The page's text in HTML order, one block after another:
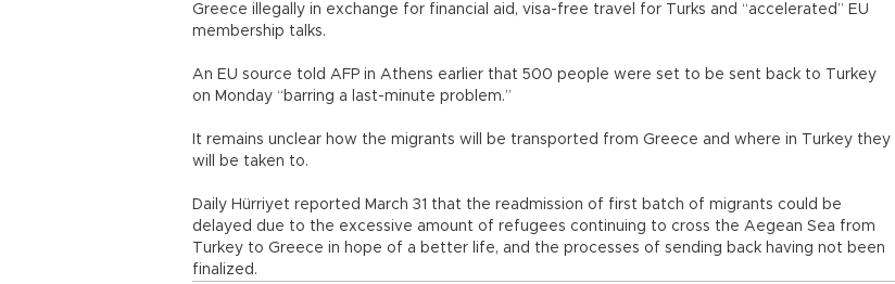
Greece illegally in exchange for financial aid, visa-free travel for Turks and “accelerated” EU
membership talks.
An EU source told AFP in Athens earlier that 500 people were set to be sent back to Turkey
on Monday “barring a last-minute problem.”
It remains unclear how the migrants will be transported from Greece and where in Turkey they
will be taken to.
Daily Hürriyet reported March 31 that the readmission of first batch of migrants could be
delayed due to the excessive amount of refugees continuing to cross the Aegean Sea from
Turkey to Greece in hope of a better life, and the processes of sending back having not been
finalized.